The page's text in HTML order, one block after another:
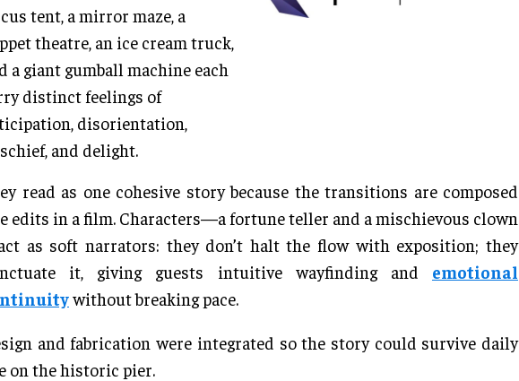
tent, a mirror maze, a
theatre, an ice cream truck,
a giant gumball machine each
distinct feelings of
disorientation,
and delight.
read as one cohesive story because the transitions are composed
edits in a film. Characters—a fortune teller and a mischievous clown
as soft narrators: they don’t halt the flow with exposition; they
it, giving guests intuitive wayfinding and emotional
without breaking pace.
and fabrication were integrated so the story could survive daily
on the historic pier.